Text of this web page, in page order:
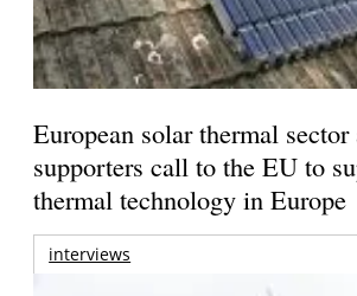
European solar thermal sector
supporters call to the EU to
thermal technology in Europe
interviews